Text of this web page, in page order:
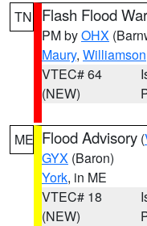
TN Flash Flood
PM byOHX
Maury, Williamson
VTEC# 64
(NEW)
ME Flood Advisory (
GYX (Baron)
York, in ME
VTEC# 18
(NEW)